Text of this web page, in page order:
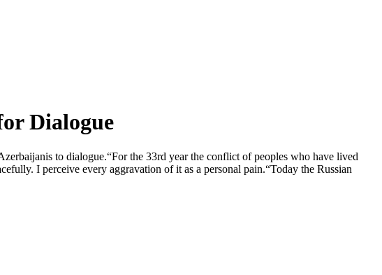
Dialogue
to dialogue.“For the 33rd year the conflict of peoples who have lived
I perceive every aggravation of it as a personal pain.“Today the Russian